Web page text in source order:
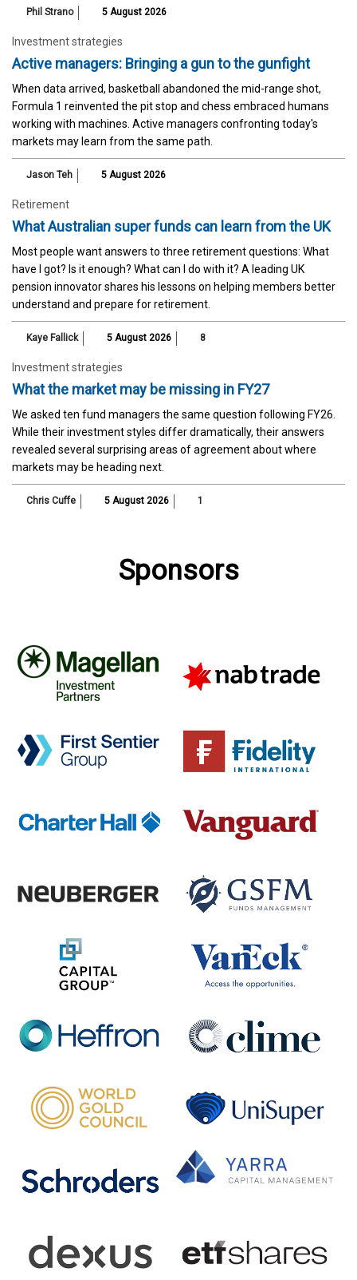
Phil Strano 5 August 2026
Investment strategies
Active managers: Bringing a gun to the gunfight
When data arrived, basketball abandoned the mid-range shot,
Formula 1 reinvented the pit stop and chess embraced humans
working with machines. Active managers confronting today's
markets may learn from the same path.
Jason Teh 5 August 2026
Retirement
What Australian super funds can learn from the UK
Most people want answers to three retirement questions: What
have I got? Is it enough? What can I do with it? A leading UK
pension innovator shares his lessons on helping members better
understand and prepare for retirement.
Kaye Fallick 5 August 2026 8
Investment strategies
What the market may be missing in FY27
We asked ten fund managers the same question following FY26.
While their investment styles differ dramatically, their answers
revealed several surprising areas of agreement about where
markets may be heading next.
Chris Cuffe 5 August 2026 1
Sponsors